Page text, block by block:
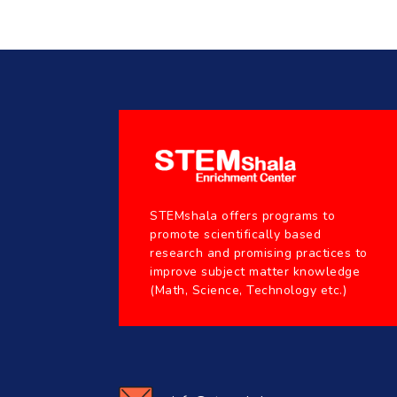
STEMshala offers programs to
promote scientifically based
research and promising practices to
improve subject matter knowledge
(Math, Science, Technology etc.)